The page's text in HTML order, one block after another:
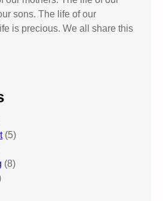
sons. The life of our
is precious. We all share this
(5)
(8)